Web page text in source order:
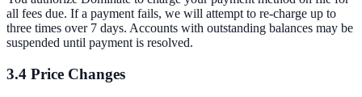
all fees due. If a payment fails, we will attempt to re-charge up to
three times over 7 days. Accounts with outstanding balances may be
suspended until payment is resolved.
3.4 Price Changes